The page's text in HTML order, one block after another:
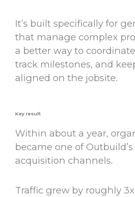
It’s built specifically for
that manage complex
a better way to
track milestones, and
aligned on the jobsite.
Key result
Within about a year,
became one of
acquisition channels.
Traffic grew by roughly